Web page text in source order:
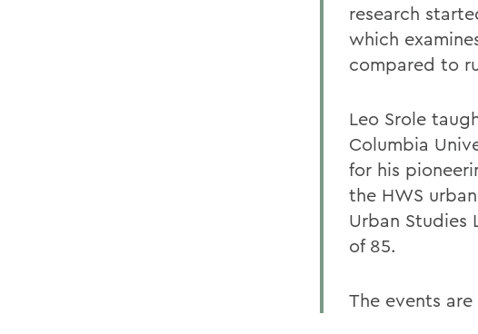
research
which
compared to
Leo Srole
Columbia
for his
the HWS
Urban Studies
of 85.
The events